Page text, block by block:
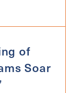
of
Soar